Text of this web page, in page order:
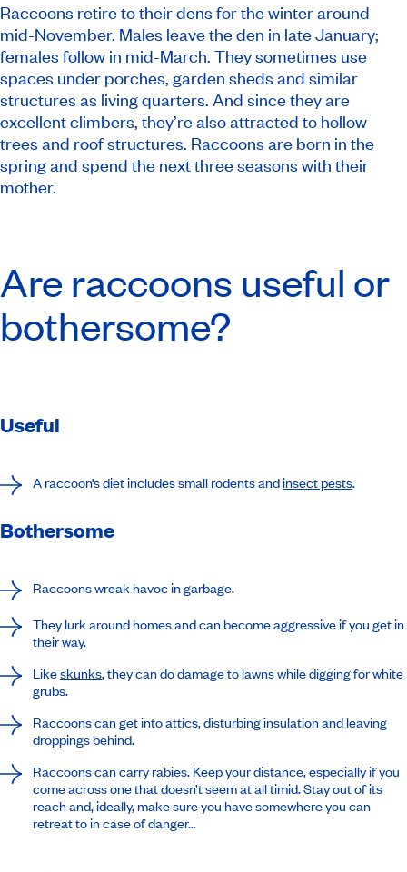
Raccoons retire to their dens for the winter around
mid-November. Males leave the den in late January;
females follow in mid-March. They sometimes use
spaces under porches, garden sheds and similar
structures as living quarters. And since they are
excellent climbers, they’re also attracted to hollow
trees and roof structures. Raccoons are born in the
spring and spend the next three seasons with their
mother.
Are raccoons useful or
bothersome?
Useful
A raccoon’s diet includes small rodents andinsect pests.
Bothersome
Raccoons wreak havoc in garbage.
They lurk around homes and can become aggressive if you get in
their way.
Likeskunks, they can do damage to lawns while digging for white
grubs.
Raccoons can get into attics, disturbing insulation and leaving
droppings behind.
Raccoons can carry rabies. Keep your distance, especially if you
come across one that doesn’t seem at all timid. Stay out of its
reach and, ideally, make sure you have somewhere you can
retreat to in case of danger…